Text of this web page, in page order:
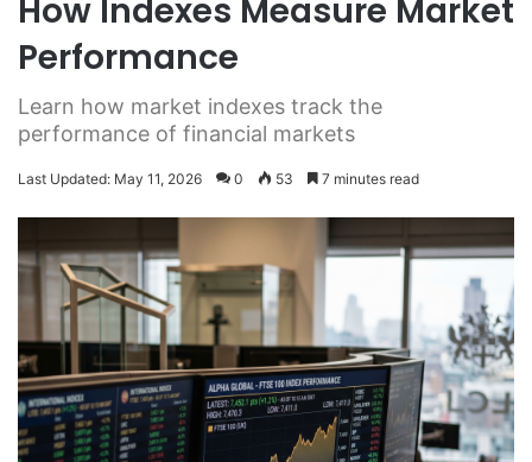
How Indexes Measure Market
Performance
Learn how market indexes track the
performance of financial markets
Last Updated: May 11, 2026 0 53 7 minutes read